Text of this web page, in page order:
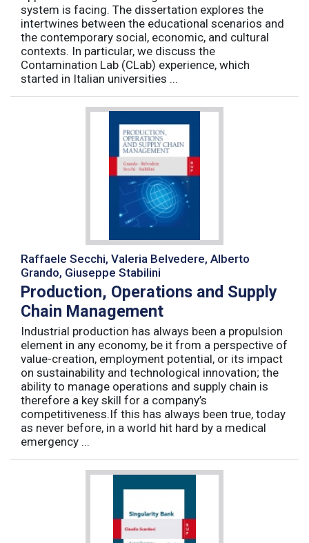
system is facing. The dissertation explores the
intertwines between the educational scenarios and
the contemporary social, economic, and cultural
contexts. In particular, we discuss the
Contamination Lab (CLab) experience, which
started in Italian universities ...
Raffaele Secchi, Valeria Belvedere, Alberto
Grando, Giuseppe Stabilini
Production, Operations and Supply
Chain Management
Industrial production has always been a propulsion
element in any economy, be it from a perspective of
value-creation, employment potential, or its impact
on sustainability and technological innovation; the
ability to manage operations and supply chain is
therefore a key skill for a company’s
competitiveness.If this has always been true, today
as never before, in a world hit hard by a medical
emergency ...